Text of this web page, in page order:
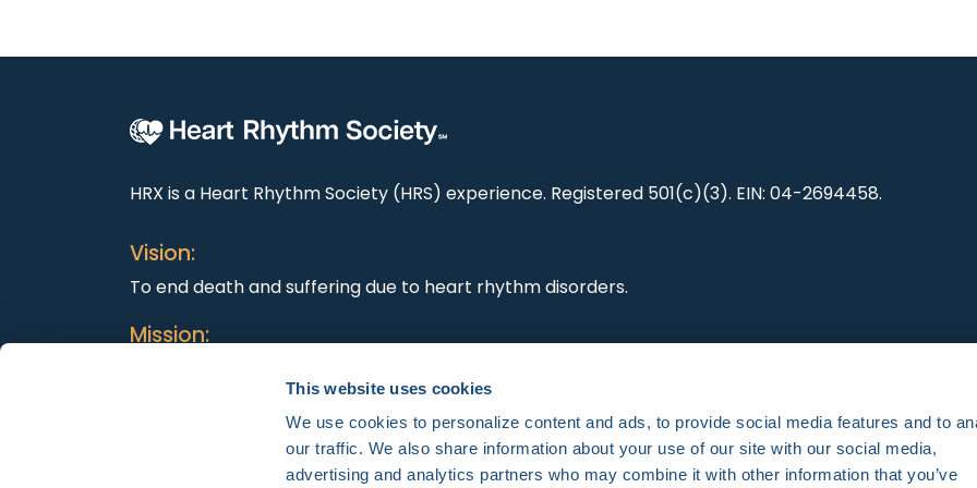
This website uses cookies
We use cookies to personalize content and ads, to provide social media features and to
our traffic. We also share information about your use of our site with our social media,
advertising and analytics partners who may combine it with other information that you’ve
HRX is a Heart Rhythm Society (HRS) experience. Registered 501(c)(3). EIN: 04-2694458.
Vision:
To end death and suffering due to heart rhythm disorders.
Mission:
education, and optimal health care policies and standards.